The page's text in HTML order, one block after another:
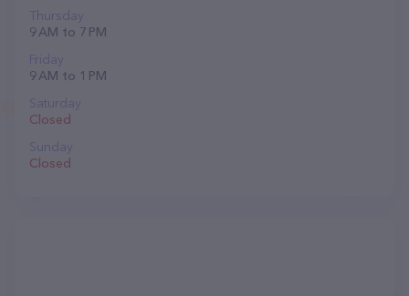
Thursday
9 AM to 7 PM
Friday
9 AM to 1 PM
Saturday
Closed
Sunday
Closed